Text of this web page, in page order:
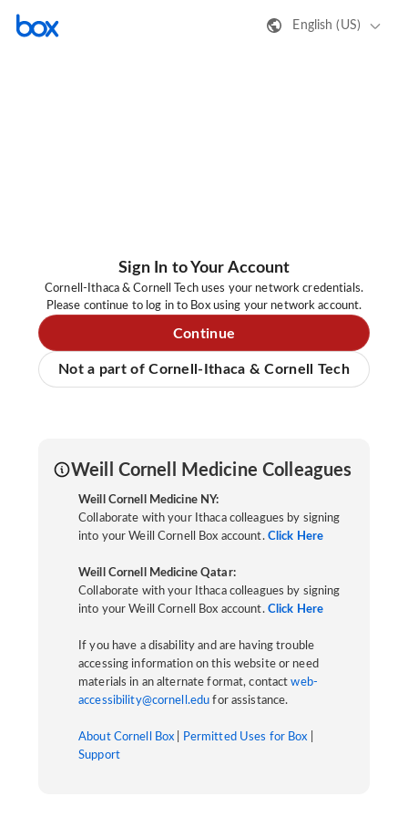
English (US)
Sign In to Your Account
Cornell-Ithaca & Cornell Tech uses your network credentials.
Please continue to log in to Box using your network account.
Continue
Not a part of Cornell-Ithaca & Cornell Tech
Weill Cornell Medicine Colleagues
Weill Cornell Medicine NY:
Collaborate with your Ithaca colleagues by signing
into your Weill Cornell Box account. Click Here
Weill Cornell Medicine Qatar:
Collaborate with your Ithaca colleagues by signing
into your Weill Cornell Box account. Click Here
If you have a disability and are having trouble
accessing information on this website or need
materials in an alternate format, contactweb-
accessibility@cornell.edu for assistance.
About Cornell Box Permitted Uses for Box
Support